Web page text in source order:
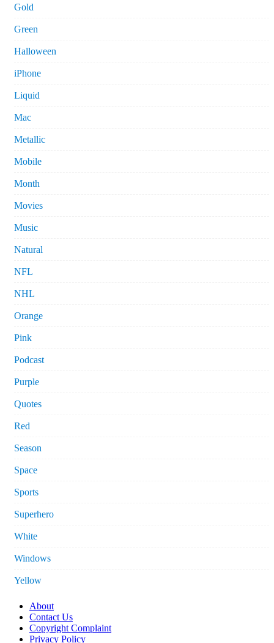
Gold
Green
Halloween
iPhone
Liquid
Mac
Metallic
Mobile
Month
Movies
Music
Natural
NFL
NHL
Orange
Pink
Podcast
Purple
Quotes
Red
Season
Space
Sports
Superhero
White
Windows
Yellow
About
Contact Us
Copyright Complaint
Privacy Policy